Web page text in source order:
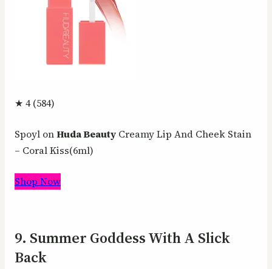
★ 4 (584)
Spoyl onHuda Beauty Creamy Lip And Cheek Stain
– Coral Kiss(6ml)
Shop Now
9. Summer Goddess With A Slick
Back